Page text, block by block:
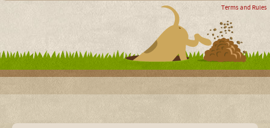
Terms and Rules